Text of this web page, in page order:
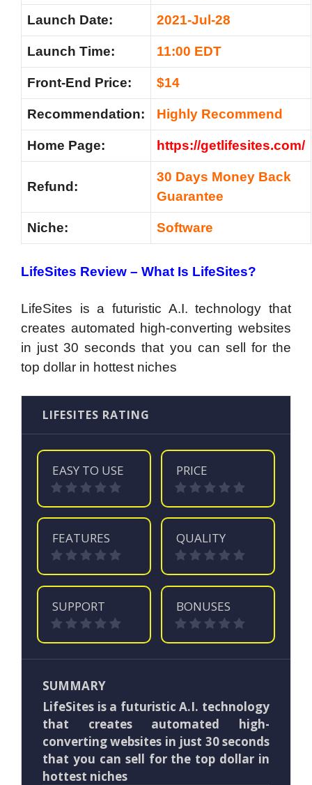
Launch Date: 2021-Jul-28
Launch Time: 11:00 EDT
Front-End Price: $14
Recommendation: Highly Recommend
Home Page: https://getlifesites.com/
Refund:
30 Days Money Back
Guarantee
Niche: Software
LifeSites Review – What Is LifeSites?
LifeSites is a futuristic A.I. technology that
creates automated high-converting websites
in just 30 seconds that you can sell for the
top dollar in hottest niches
LIFESITES RATING
EASY TO USE PRICE
FEATURES QUALITY
SUPPORT BONUSES
SUMMARY
LifeSites is a futuristic A.I. technology
that creates automated high-
converting websites in just 30 seconds
that you can sell for the top dollar in
hottest niches